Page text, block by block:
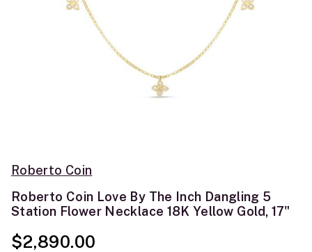
Roberto Coin
Roberto Coin Love By The Inch Dangling 5
Station Flower Necklace 18K Yellow Gold, 17"
$2,890.00